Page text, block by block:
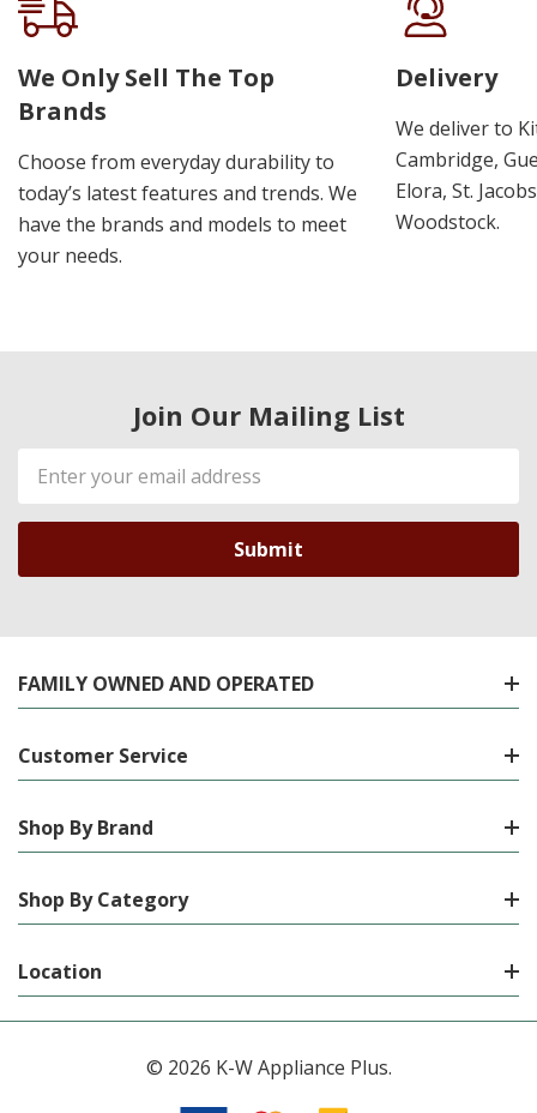
We Only Sell The Top
Brands
Choose from everyday durability to
today’s latest features and trends. We
have the brands and models to meet
your needs.
Delivery
We deliver to
Cambridge,
Elora, St.
Woodstock.
Join Our Mailing List
Email
Address
FAMILY OWNED AND OPERATED
Customer Service
Shop By Brand
Shop By Category
Location
© 2026 K-W Appliance Plus.